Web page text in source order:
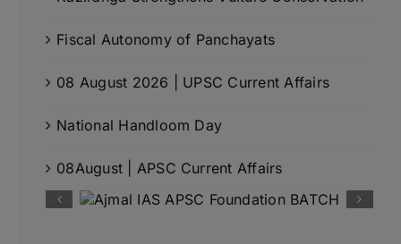
Fiscal Autonomy of Panchayats
08 August 2026 | UPSC Current Affairs
National Handloom Day
08August | APSC Current Affairs